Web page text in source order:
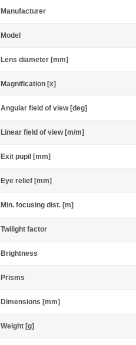
Manufacturer
Model
Lens diameter [mm]
Magnification [x]
Angular field of view [deg]
Linear field of view [m/m]
Exit pupil [mm]
Eye relief [mm]
Min. focusing dist. [m]
Twilight factor
Brightness
Prisms
Dimensions [mm]
Weight [g]